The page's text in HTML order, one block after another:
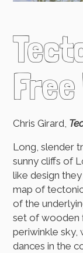
Chris Girard,
Long, slender
sunny cliffs of
like design
map of
of the
set of wooden
periwinkle sky,
dances in the